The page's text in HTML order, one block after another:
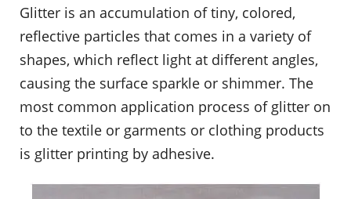
Glitter is an accumulation of tiny, colored,
reflective particles that comes in a variety of
shapes, which reflect light at different angles,
causing the surface sparkle or shimmer. The
most common application process of glitter on
to the textile or garments or clothing products
is glitter printing by adhesive.